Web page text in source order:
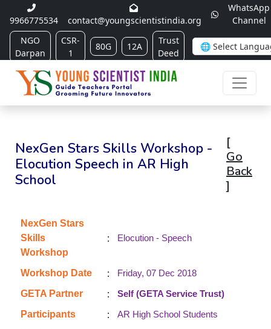
9966775534 contact@youngscientistindia.org
WhatsApp
Channel
NGO
Darpan
CSR-
1
80G 12A
Trust
Deed
NexGen Stars Skills Workshop -
Elocution Speech in AR High
School
[
Go
Back
]
NexGen Stars
Skills
Workshop
: Elocution - Speech
Workshop Date :
Friday, 07 Dec 2018
GETA Partner
:
Self (GETA Service Trust)
Participants
:
AR High School Students